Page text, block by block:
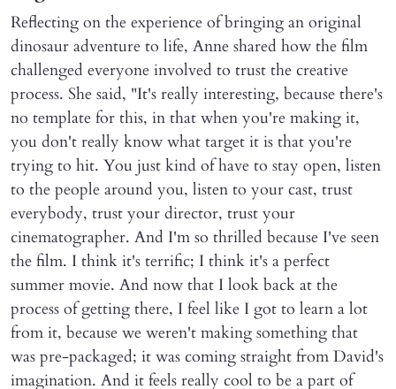
Reflecting on the experience of bringing an original
dinosaur adventure to life, Anne shared how the film
challenged everyone involved to trust the creative
process. She said, "It's really interesting, because there's
no template for this, in that when you're making it,
you don't really know what target it is that you're
trying to hit. You just kind of have to stay open, listen
to the people around you, listen to your cast, trust
everybody, trust your director, trust your
cinematographer. And I'm so thrilled because I've seen
the film. I think it's terrific; I think it's a perfect
summer movie. And now that I look back at the
process of getting there, I feel like I got to learn a lot
from it, because we weren't making something that
was pre-packaged; it was coming straight from David's
imagination. And it feels really cool to be a part of